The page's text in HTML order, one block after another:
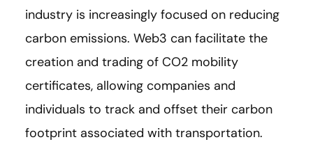
industry is increasingly focused on reducing
carbon emissions. Web3 can facilitate the
creation and trading of CO2 mobility
certificates, allowing companies and
individuals to track and offset their carbon
footprint associated with transportation.